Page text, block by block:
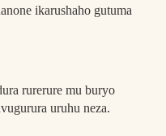
ikarushaho gutuma
rurerure mu buryo
uruhu neza.